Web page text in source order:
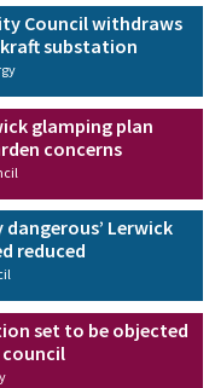
Council withdraws
substation
glamping plan
concerns
dangerous’ Lerwick
reduced
set to be objected